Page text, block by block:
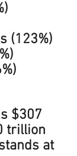
(123%)
$307
trillion
at